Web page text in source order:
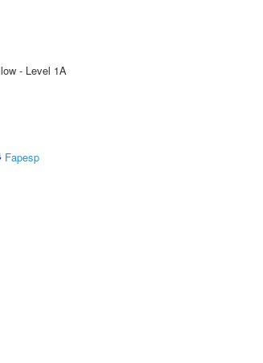
- Level 1A
Fapesp